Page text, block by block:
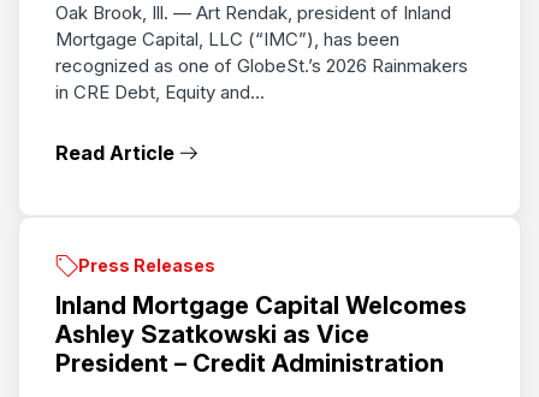
Oak Brook, Ill. — Art Rendak, president of Inland
Mortgage Capital, LLC (“IMC”), has been
recognized as one of GlobeSt.’s 2026 Rainmakers
in CRE Debt, Equity and...
Read Article
Press Releases
Inland Mortgage Capital Welcomes
Ashley Szatkowski as Vice
President – Credit Administration